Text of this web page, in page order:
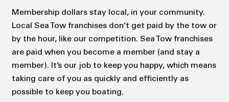
Membership dollars stay local, in your community.
Local Sea Tow franchises don’t get paid by the tow or
by the hour, like our competition. Sea Tow franchises
are paid when you become a member (and stay a
member). It’s our job to keep you happy, which means
taking care of you as quickly and efficiently as
possible to keep you boating.